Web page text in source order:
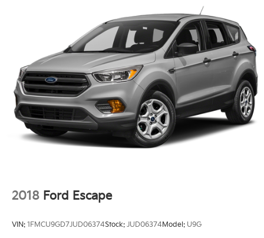
2018 Ford Escape
VIN: 1FMCU9GD7JUD06374Stock: JUD06374Model: U9G